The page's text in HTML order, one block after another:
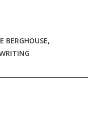
BERGHOUSE,